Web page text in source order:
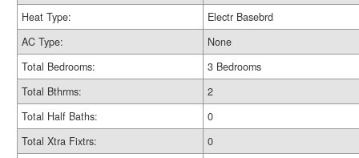
Heat Type:
Electr Basebrd
AC Type:
None
Total Bedrooms:
3 Bedrooms
Total Bthrms:
2
Total Half Baths:
0
Total Xtra Fixtrs:
0